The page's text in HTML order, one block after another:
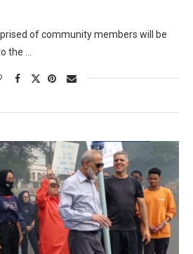
of community members will be
the …